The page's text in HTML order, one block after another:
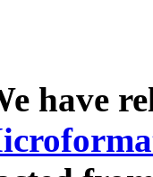
have